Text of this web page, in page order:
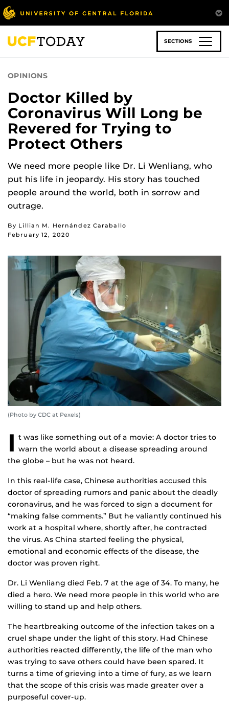
Skip
to
main
content
SECTIONS
OPINIONS
Doctor Killed by
Coronavirus Will Long be
Revered for Trying to
Protect Others
We need more people like Dr. Li Wenliang, who
put his life in jeopardy. His story has touched
people around the world, both in sorrow and
outrage.
By Lillian M. Hernández Caraballo
February 12, 2020
(Photo by CDC at Pexels)
I t was like something out of a movie: A doctor tries to
warn the world about a disease spreading around
the globe – but he was not heard.
In this real-life case, Chinese authorities accused this
doctor of spreading rumors and panic about the deadly
coronavirus, and he was forced to sign a document for
“making false comments.” But he valiantly continued his
work at a hospital where, shortly after, he contracted
the virus. As China started feeling the physical,
emotional and economic effects of the disease, the
doctor was proven right.
Dr. Li Wenliang died Feb. 7 at the age of 34. To many, he
died a hero. We need more people in this world who are
willing to stand up and help others.
The heartbreaking outcome of the infection takes on a
cruel shape under the light of this story. Had Chinese
authorities reacted differently, the life of the man who
was trying to save others could have been spared. It
turns a time of grieving into a time of fury, as we learn
that the scope of this crisis was made greater over a
purposeful cover-up.